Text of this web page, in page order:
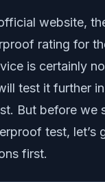
website,
rating for
is certainly
test it further in
But before we
test, let’s
first.